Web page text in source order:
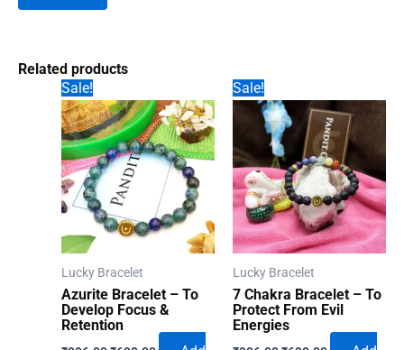
Related products
Sale!
Lucky Bracelet
Azurite Bracelet – To
Develop Focus &
Retention
OriginalCurrent
Sale!
Lucky Bracelet
7 Chakra Bracelet – To
Protect From Evil
Energies
OriginalCurrent